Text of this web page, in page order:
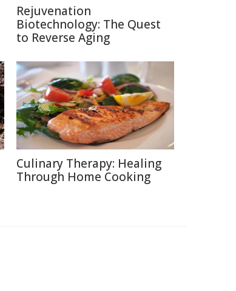
Rejuvenation
Biotechnology: The Quest
to Reverse Aging
Culinary Therapy: Healing
Through Home Cooking